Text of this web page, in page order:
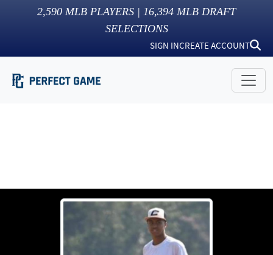
2,590 MLB PLAYERS | 16,394 MLB DRAFT
SELECTIONS
SIGN INCREATE ACCOUNT